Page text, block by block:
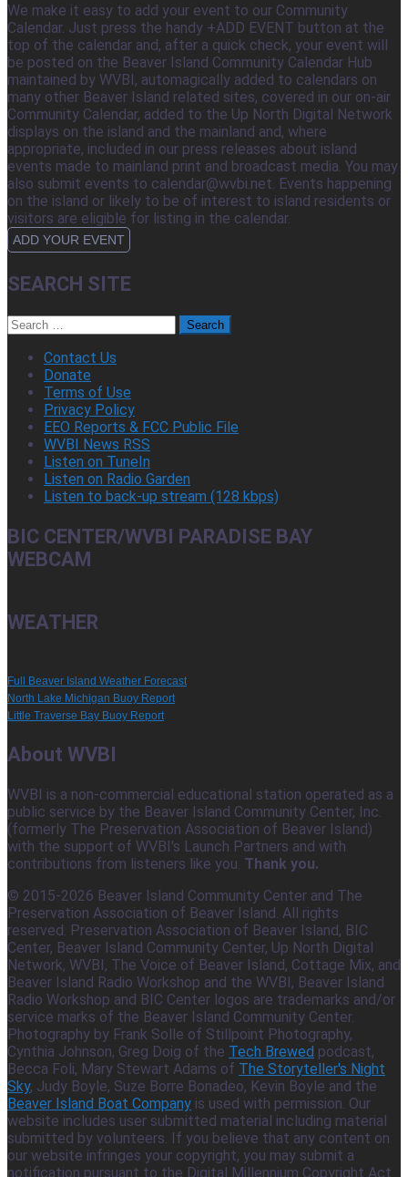
We make it easy to add your event to our Community
Calendar. Just press the handy +ADD EVENT button at the
top of the calendar and, after a quick check, your event will
be posted on the Beaver Island Community Calendar Hub
maintained by WVBI, automagically added to calendars on
many other Beaver Island related sites, covered in our on-air
Community Calendar, added to the Up North Digital Network
displays on the island and the mainland and, where
appropriate, included in our press releases about island
events made to mainland print and broadcast media. You may
also submit events to calendar@wvbi.net. Events happening
on the island or likely to be of interest to island residents or
visitors are eligible for listing in the calendar.
ADD YOUR EVENT
SEARCH SITE
Search
for:
Contact Us
Donate
Terms of Use
Privacy Policy
EEO Reports & FCC Public File
WVBI News RSS
Listen on TuneIn
Listen on Radio Garden
Listen to back-up stream (128 kbps)
BIC CENTER/WVBI PARADISE BAY
WEBCAM
WEATHER
Full Beaver Island Weather Forecast
North Lake Michigan Buoy Report
Little Traverse Bay Buoy Report
About WVBI
WVBI is a non-commercial educational station operated as a
public service by the Beaver Island Community Center, Inc.
(formerly The Preservation Association of Beaver Island)
with the support of WVBI's Launch Partners and with
contributions from listeners like you. Thank you.
© 2015-2026 Beaver Island Community Center and The
Preservation Association of Beaver Island. All rights
reserved. Preservation Association of Beaver Island, BIC
Center, Beaver Island Community Center, Up North Digital
Network, WVBI, The Voice of Beaver Island, Cottage Mix, and
Beaver Island Radio Workshop and the WVBI, Beaver Island
Radio Workshop and BIC Center logos are trademarks and/or
service marks of the Beaver Island Community Center.
Photography by Frank Solle of Stillpoint Photography,
Cynthia Johnson, Greg Doig of the Tech Brewed podcast,
Becca Foli, Mary Stewart Adams of The Storyteller's Night
Sky, Judy Boyle, Suze Borre Bonadeo, Kevin Boyle and the
Beaver Island Boat Company is used with permission. Our
website includes user submitted material including material
submitted by volunteers. If you believe that any content on
our website infringes your copyright, you may submit a
notification pursuant to the Digital Millennium Copyright Act